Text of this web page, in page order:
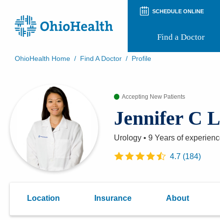
SCHEDULE ONLINE
Find a Doctor
Preregistration
Virtual Health
Appointment Notifications
OhioHealth Home / Find A Doctor / Profile
Accepting New Patients
Jennifer C
Urology • 9 Years of
4.7(184)
Location Insurance About